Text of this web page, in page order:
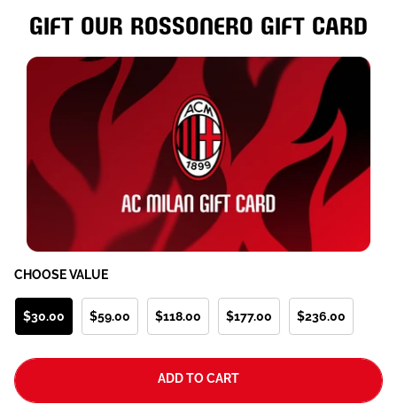
GIFT OUR ROSSONERO GIFT CARD
CHOOSE VALUE
$30.00 $59.00 $118.00 $177.00 $236.00
ADD TO CART